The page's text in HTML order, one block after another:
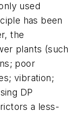
used
has been
the
plants (such
poor
vibration;
DP
a less-